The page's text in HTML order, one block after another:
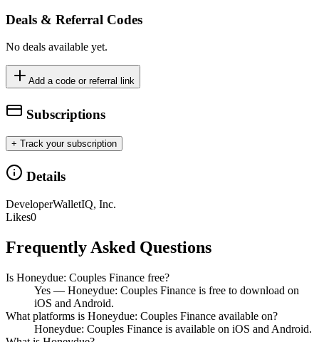
Deals & Referral Codes
No deals available yet.
Add a code or referral link
Subscriptions
+ Track your subscription
Details
DeveloperWalletIQ, Inc.
Likes0
Frequently Asked Questions
Is Honeydue: Couples Finance free?
Yes — Honeydue: Couples Finance is free to download on
iOS and Android.
What platforms is Honeydue: Couples Finance available on?
Honeydue: Couples Finance is available on iOS and Android.